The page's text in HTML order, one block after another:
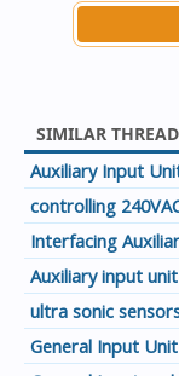
SIMILAR
Auxiliary Input
controlling
Interfacing
Auxiliary input
ultra sonic
General Input